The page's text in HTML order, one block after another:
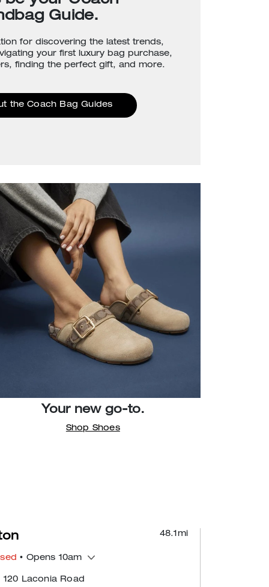
Guide.
for discovering the latest trends,
your first luxury bag purchase,
finding the perfect gift, and more.
the Coach Bag Guides
Your new go-to.
Shop Shoes
48.1mi
• Opens 10am
120 Laconia Road